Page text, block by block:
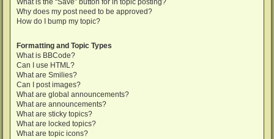
What is the “Save” button for in topic posting?
Why does my post need to be approved?
How do I bump my topic?
Formatting and Topic Types
What is BBCode?
Can I use HTML?
What are Smilies?
Can I post images?
What are global announcements?
What are announcements?
What are sticky topics?
What are locked topics?
What are topic icons?